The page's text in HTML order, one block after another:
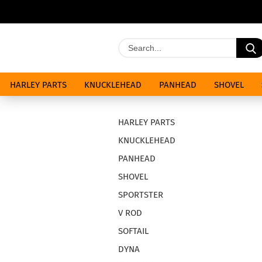
HARLEY PARTS KNUCKLEHEAD PANHEAD SHOVEL
HARLEY PARTS
KNUCKLEHEAD
PANHEAD
SHOVEL
SPORTSTER
V ROD
SOFTAIL
DYNA